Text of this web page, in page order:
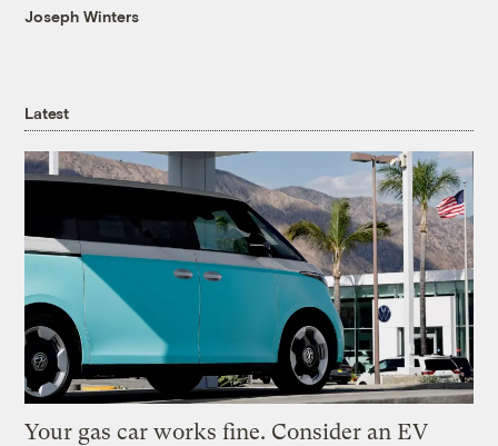
Joseph Winters
Latest
Your gas car works fine. Consider an EV